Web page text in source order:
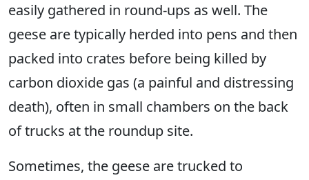
easily gathered in round-ups as well. The
geese are typically herded into pens and then
packed into crates before being killed by
carbon dioxide gas (a painful and distressing
death), often in small chambers on the back
of trucks at the roundup site.
Sometimes, the geese are trucked to